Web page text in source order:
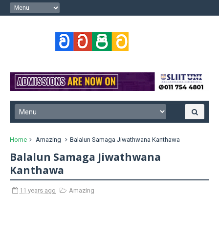
Home Amazing Balalun Samaga Jiwathwana Kanthawa
Balalun Samaga Jiwathwana
Kanthawa
11 years ago Amazing